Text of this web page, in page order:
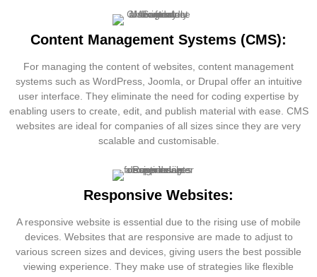
Content Management Systems (CMS):
For managing the content of websites, content management
systems such as WordPress, Joomla, or Drupal offer an intuitive
user interface. They eliminate the need for coding expertise by
enabling users to create, edit, and publish material with ease. CMS
websites are ideal for companies of all sizes since they are very
scalable and customisable.
Responsive Websites:
A responsive website is essential due to the rising use of mobile
devices. Websites that are responsive are made to adjust to
various screen sizes and devices, giving users the best possible
viewing experience. They make use of strategies like flexible